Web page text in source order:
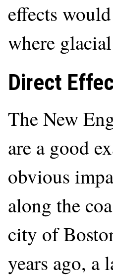
effects
where
Direct
The New
are a good
obvious
along the
city of
years ago, a